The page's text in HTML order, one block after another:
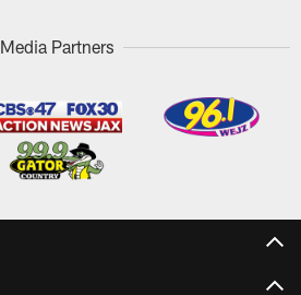
Media Partners